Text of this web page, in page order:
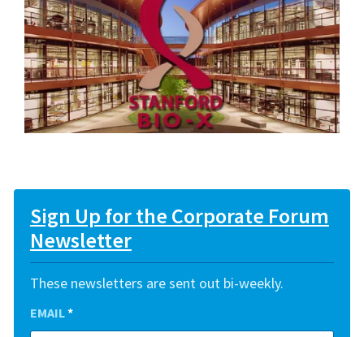
Sign Up for the Corporate Forum
Newsletter
These newsletters are sent out bi-weekly.
EMAIL*